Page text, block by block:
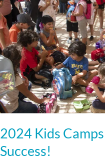
2024 Kids
Success!
Were
a
Resounding
Success!